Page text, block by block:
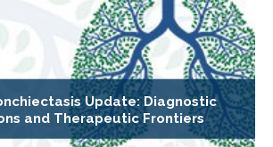
Update: Diagnostic
and Therapeutic Frontiers